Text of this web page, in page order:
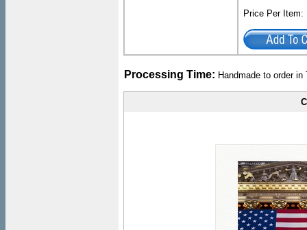
Price Per
Processing Time: Handmade to order